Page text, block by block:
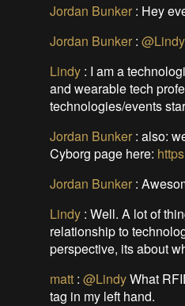
Jordan Bunker: Hey
Jordan Bunker: @Lindy
Lindy: I am a
and wearable tech
technologies/events
Jordan Bunker: also:
Cyborg page here:
Jordan Bunker:
Lindy: Well. A lot of
relationship to
perspective, its about
matt: @LindyWhat
tag in my left hand.